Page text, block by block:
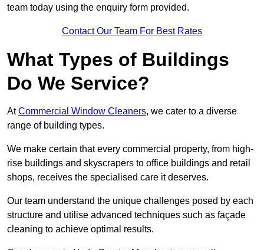
team today using the enquiry form provided.
Contact Our Team For Best Rates
What Types of Buildings
Do We Service?
AtCommercial Window Cleaners, we cater to a diverse
range of building types.
We make certain that every commercial property, from high-
rise buildings and skyscrapers to office buildings and retail
shops, receives the specialised care it deserves.
Our team understand the unique challenges posed by each
structure and utilise advanced techniques such as façade
cleaning to achieve optimal results.